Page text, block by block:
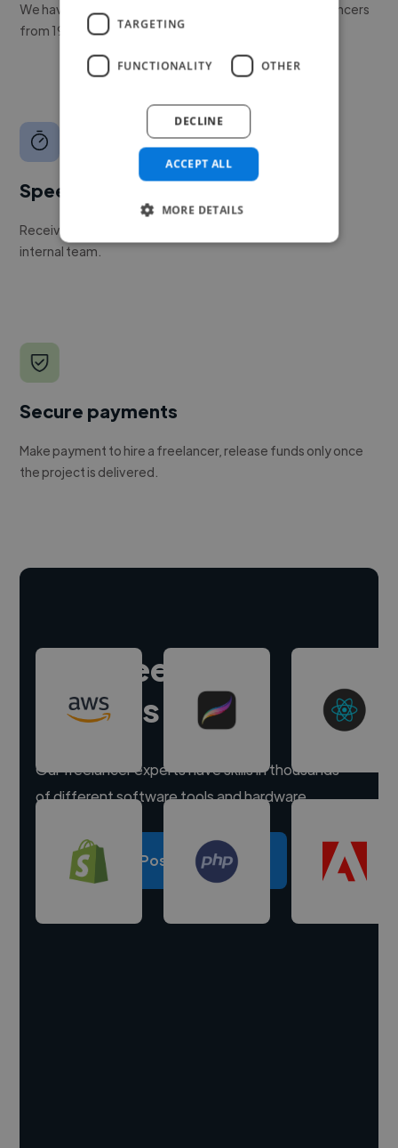
We have a global community of over 400,000+ freelancers
from 190+ countries.
Speed
Receive pitches as soon as your job is approved by our
internal team.
Secure payments
Make payment to hire a freelancer, release funds only once
the project is delivered.
Hire freelance
experts
Our freelancer experts have skills in thousands
of different software tools and hardware.
Post a project
TARGETING
FUNCTIONALITY OTHER
ACCEPT ALL
DECLINE
MORE DETAILS